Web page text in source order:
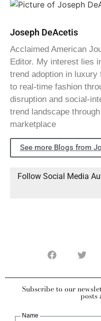
Joseph DeAcetis
Acclaimed American
Editor. My interest lies
trend adoption in
to real-time fashion
disruption and social-
trend landscape
marketplace
See more Blogs from
Follow Social Media
Subscribe to our
posts
Name